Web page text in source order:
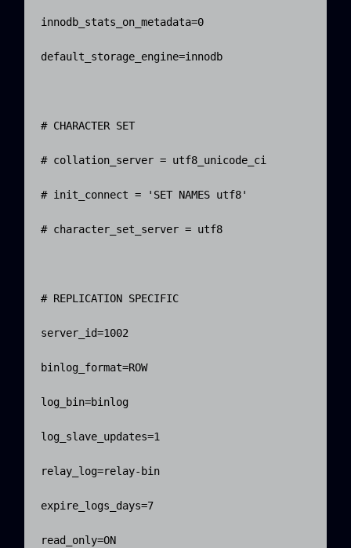
innodb_stats_on_metadata=0
default_storage_engine=innodb
# CHARACTER SET
# collation_server = utf8_unicode_ci
# init_connect = 'SET NAMES utf8'
# character_set_server = utf8
# REPLICATION SPECIFIC
server_id=1002
binlog_format=ROW
log_bin=binlog
log_slave_updates=1
relay_log=relay-bin
expire_logs_days=7
read_only=ON